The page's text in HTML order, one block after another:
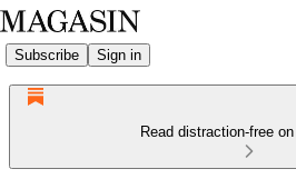
Subscribe Sign in
Read distraction-free